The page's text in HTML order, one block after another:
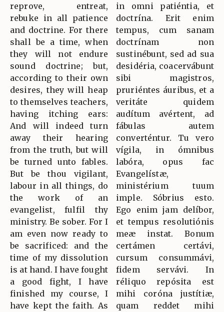
reprove, entreat,
rebuke in all patience
and doctrine. For there
shall be a time, when
they will not endure
sound doctrine; but,
according to their own
desires, they will heap
to themselves teachers,
having itching ears:
And will indeed turn
away their hearing
from the truth, but will
be turned unto fables.
But be thou vigilant,
labour in all things, do
the work of an
evangelist, fulfil thy
ministry. Be sober. For I
am even now ready to
be sacrificed: and the
time of my dissolution
is at hand. I have fought
a good fight, I have
finished my course, I
have kept the faith. As
in omni patiéntia, et
doctrína. Erit enim
tempus, cum sanam
doctrínam non
sustinébunt, sed ad sua
desidéria, coacervábunt
sibi magistros,
pruriéntes áuribus, et a
veritáte quidem
audítum avértent, ad
fábulas autem
converténtur. Tu vero
vígila, in ómnibus
labóra, opus fac
Evangelístæ,
ministérium tuum
imple. Sóbrius esto.
Ego enim jam delíbor,
et tempus resolutiónis
meæ instat. Bonum
certámen certávi,
cursum consummávi,
fidem servávi. In
réliquo repósita est
mihi coróna justítiæ,
quam reddet mihi